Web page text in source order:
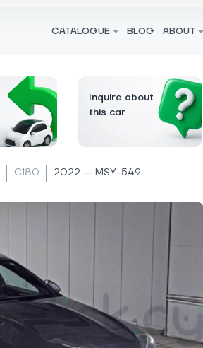
CATALOGUE BLOG ABOUT
Inquire about
this car
C180 2022 — MSY-549